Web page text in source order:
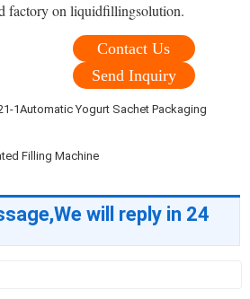
factory on liquidfillingsolution.
Contact Us
Send Inquiry
1Automatic Yogurt Sachet Packaging
Filling Machine
will reply in 24